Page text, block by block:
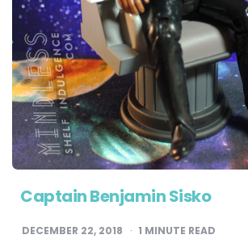
Captain Benjamin Sisko
DECEMBER 22, 2018 1 MINUTE READ